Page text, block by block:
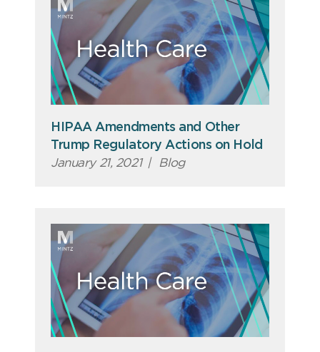
HIPAA Amendments and Other
Trump Regulatory Actions on Hold
January 21, 2021 | Blog